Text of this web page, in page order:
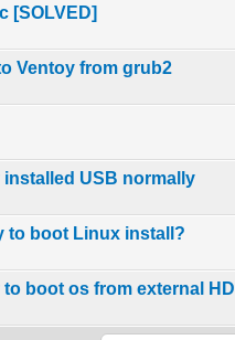
[SOLVED]
Average
5
Ventoy from grub2
Average
5
Average
installed USB normally
Average
5
to boot Linux install?
Average
5
to boot os from external
Average
5